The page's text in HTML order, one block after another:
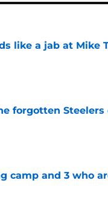
like a jab at Mike
forgotten Steelers
camp and 3 who